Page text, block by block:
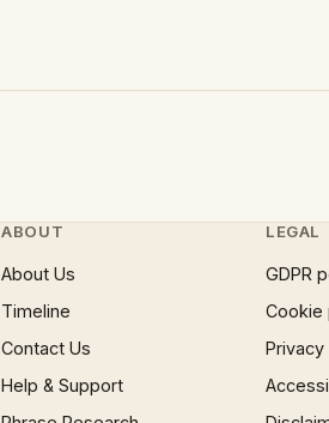
ABOUT
About Us
Timeline
Contact Us
Help & Support
LEGAL
GDPR
Cookie